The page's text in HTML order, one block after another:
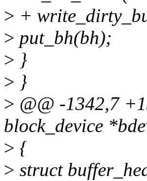
> +
> put_bh(bh);
> }
> }
> @@ -1342,7
block_device
> {
> struct